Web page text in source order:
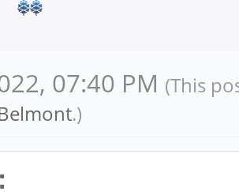
07:40 PM (This
.)